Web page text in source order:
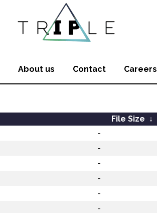
About us Contact Careers
File Size ↓
-
-
-
-
-
-